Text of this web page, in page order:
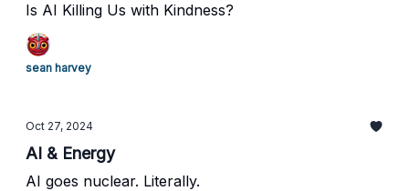
Is AI Killing Us with Kindness?
sean harvey
Oct 27, 2024
AI & Energy
AI goes nuclear. Literally.